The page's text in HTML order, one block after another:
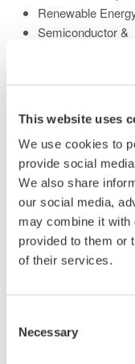
This website uses
We use cookies to
provide social
We also share
our social media,
may combine it with
provided to them or
of their services.
Selection
Necessary
Renewable
Semiconductor &
Library
Documents &
Brochures
Instruction
Specifications
Software
Firmware
Application Notes